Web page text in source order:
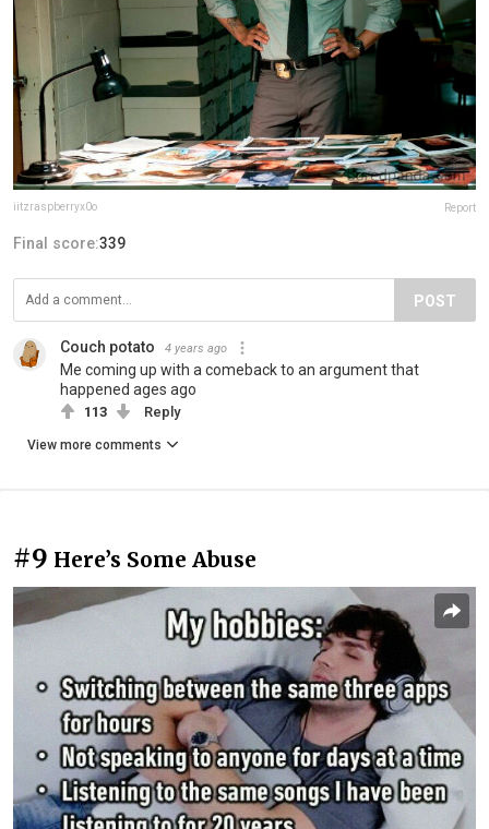
iitzraspberryx0o Report
Final score:339
POST
Couch potato 4 years ago
Me coming up with a comeback to an argument that
happened ages ago
113 Reply
View more comments
#9 Here’s Some Abuse